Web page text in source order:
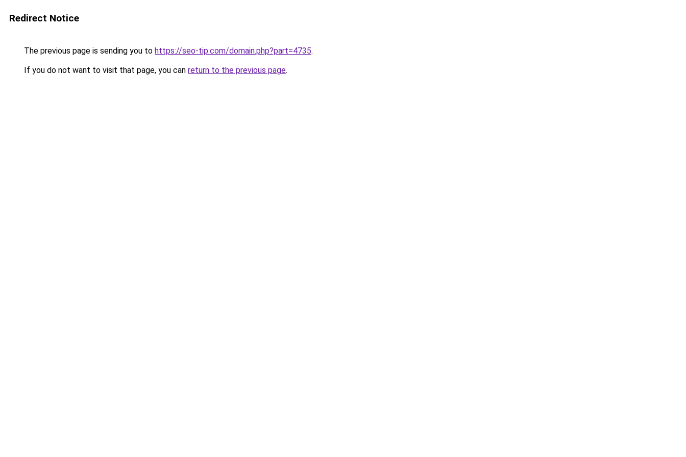
Redirect Notice
The previous page is sending you to https://seo-tip.com/domain.php?part=4735.
If you do not want to visit that page, you can return to the previous page.